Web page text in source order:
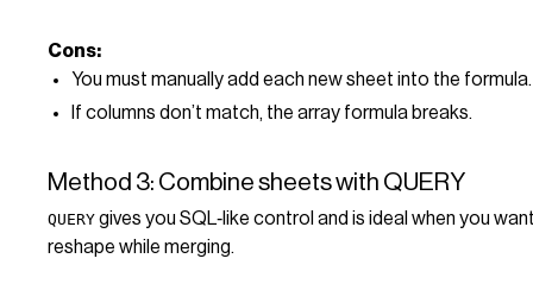
Cons:
You must manually add each new sheet into the formula.
If columns don’t match, the array formula breaks.
Method 3: Combine sheets with QUERY
QUERY gives you SQL‑like control and is ideal when you
reshape while merging.